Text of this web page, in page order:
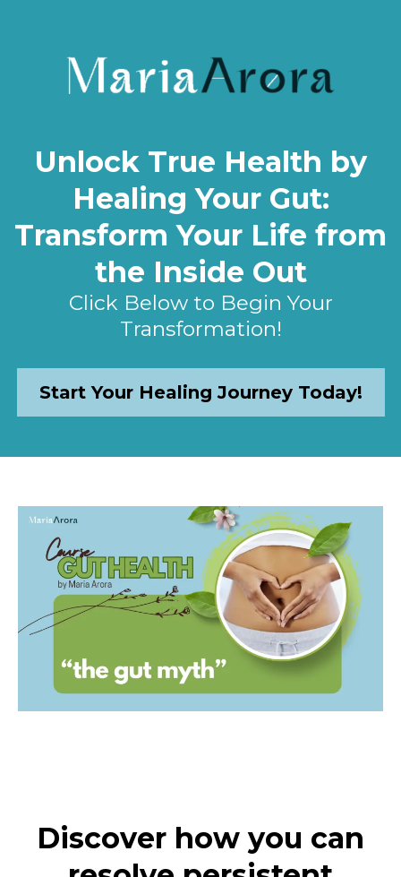
Unlock True Health by
Healing Your Gut:
Transform Your Life from
the Inside Out
Click Below to Begin Your
Transformation!
Start Your Healing Journey Today!
Discover how you can